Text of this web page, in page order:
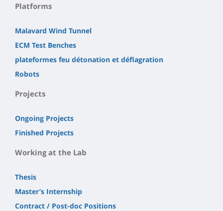
Platforms
Malavard Wind Tunnel
ECM Test Benches
plateformes feu détonation et déflagration
Robots
Projects
Ongoing Projects
Finished Projects
Working at the Lab
Thesis
Master’s Internship
Contract / Post-doc Positions